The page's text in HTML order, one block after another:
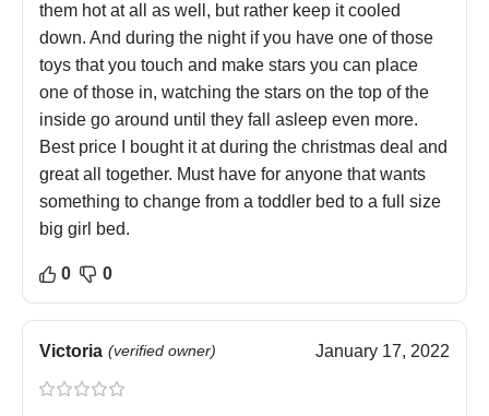
them hot at all as well, but rather keep it cooled
down. And during the night if you have one of those
toys that you touch and make stars you can place
one of those in, watching the stars on the top of the
inside go around until they fall asleep even more.
Best price I bought it at during the christmas deal and
great all together. Must have for anyone that wants
something to change from a toddler bed to a full size
big girl bed.
0 0
Victoria (verified owner) January 17, 2022